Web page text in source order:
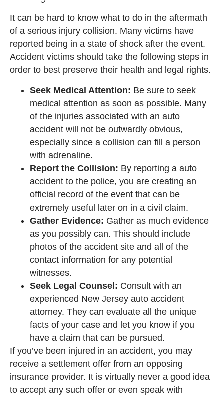
It can be hard to know what to do in the aftermath
of a serious injury collision. Many victims have
reported being in a state of shock after the event.
Accident victims should take the following steps in
order to best preserve their health and legal rights.
Seek Medical Attention: Be sure to seek
medical attention as soon as possible. Many
of the injuries associated with an auto
accident will not be outwardly obvious,
especially since a collision can fill a person
with adrenaline.
Report the Collision: By reporting a auto
accident to the police, you are creating an
official record of the event that can be
extremely useful later on in a civil claim.
Gather Evidence: Gather as much evidence
as you possibly can. This should include
photos of the accident site and all of the
contact information for any potential
witnesses.
Seek Legal Counsel: Consult with an
experienced New Jersey auto accident
attorney. They can evaluate all the unique
facts of your case and let you know if you
have a claim that can be pursued.
If you’ve been injured in an accident, you may
receive a settlement offer from an opposing
insurance provider. It is virtually never a good idea
to accept any such offer or even speak with